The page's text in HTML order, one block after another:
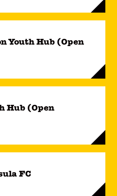
Youth Hub (Open
Hub (Open
FC